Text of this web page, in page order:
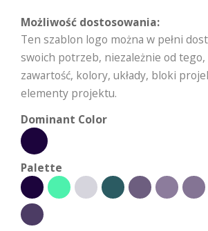
Możliwość dostosowania:
Ten szablon logo można w pełni
swoich potrzeb, niezależnie od tego,
zawartość, kolory, układy, bloki
elementy projektu.
Dominant Color
Palette